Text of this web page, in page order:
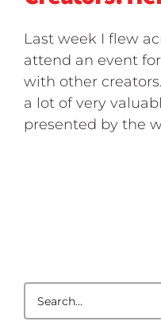
Last week I flew
attend an event
with other
a lot of very
presented by the
for: